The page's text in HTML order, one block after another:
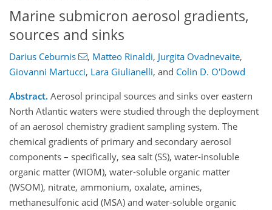
Marine submicron aerosol gradients,
sources and sinks
Darius Ceburnis , Matteo Rinaldi, Jurgita Ovadnevaite,
Giovanni Martucci, Lara Giulianelli, and Colin D. O'Dowd
Abstract. Aerosol principal sources and sinks over eastern
North Atlantic waters were studied through the deployment
of an aerosol chemistry gradient sampling system. The
chemical gradients of primary and secondary aerosol
components – specifically, sea salt (SS), water-insoluble
organic matter (WIOM), water-soluble organic matter
(WSOM), nitrate, ammonium, oxalate, amines,
methanesulfonic acid (MSA) and water-soluble organic